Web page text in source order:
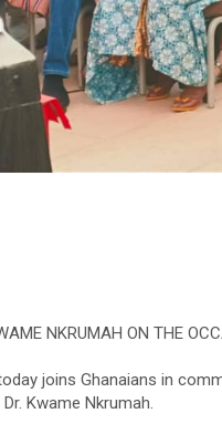
NKRUMAH ON THE
joins Ghanaians in
Kwame Nkrumah.